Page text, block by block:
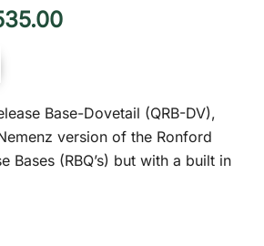
Price
through
$535.00
Base-Dovetail (QRB-DV),
version of the Ronford
Bases (RBQ’s) but with a built in